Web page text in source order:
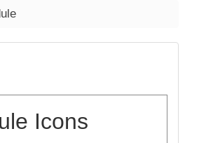
Icons